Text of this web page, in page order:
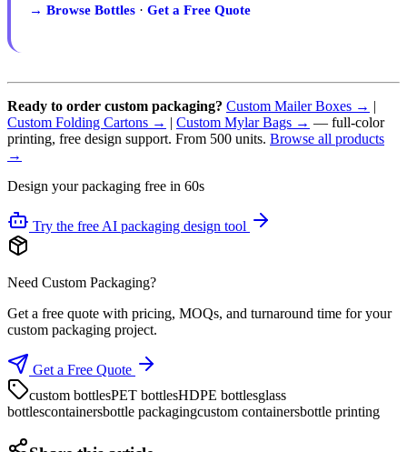
→ Browse Bottles · Get a Free Quote
Ready to order custom packaging? Custom Mailer Boxes → |
Custom Folding Cartons → | Custom Mylar Bags → — full-color
printing, free design support. From 500 units. Browse all products
→
Design your packaging free in 60s
Try the free AI packaging design tool
Need Custom Packaging?
Get a free quote with pricing, MOQs, and turnaround time for your
custom packaging project.
Get a Free Quote
custom bottlesPET bottlesHDPE bottlesglass
bottlescontainersbottle packagingcustom containersbottle printing